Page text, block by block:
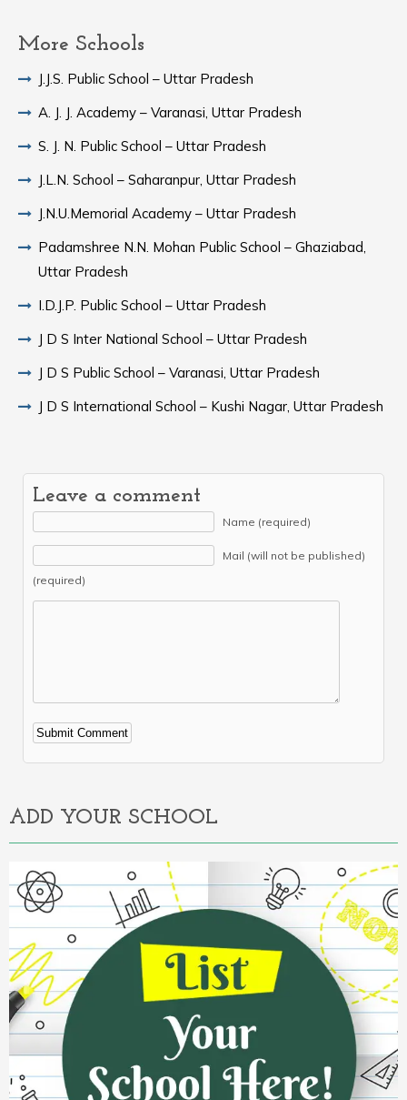
More Schools
J.J.S. Public School – Uttar Pradesh
A. J. J. Academy – Varanasi, Uttar Pradesh
S. J. N. Public School – Uttar Pradesh
J.L.N. School – Saharanpur, Uttar Pradesh
J.N.U.Memorial Academy – Uttar Pradesh
Padamshree N.N. Mohan Public School – Ghaziabad,
Uttar Pradesh
I.D.J.P. Public School – Uttar Pradesh
J D S Inter National School – Uttar Pradesh
J D S Public School – Varanasi, Uttar Pradesh
J D S International School – Kushi Nagar, Uttar Pradesh
Leave a comment
Name (required)
Mail (will not be published)
(required)
Alternative:
ADD YOUR SCHOOL